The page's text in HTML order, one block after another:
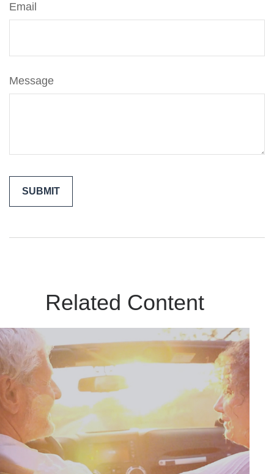
Email
Message
Related Content